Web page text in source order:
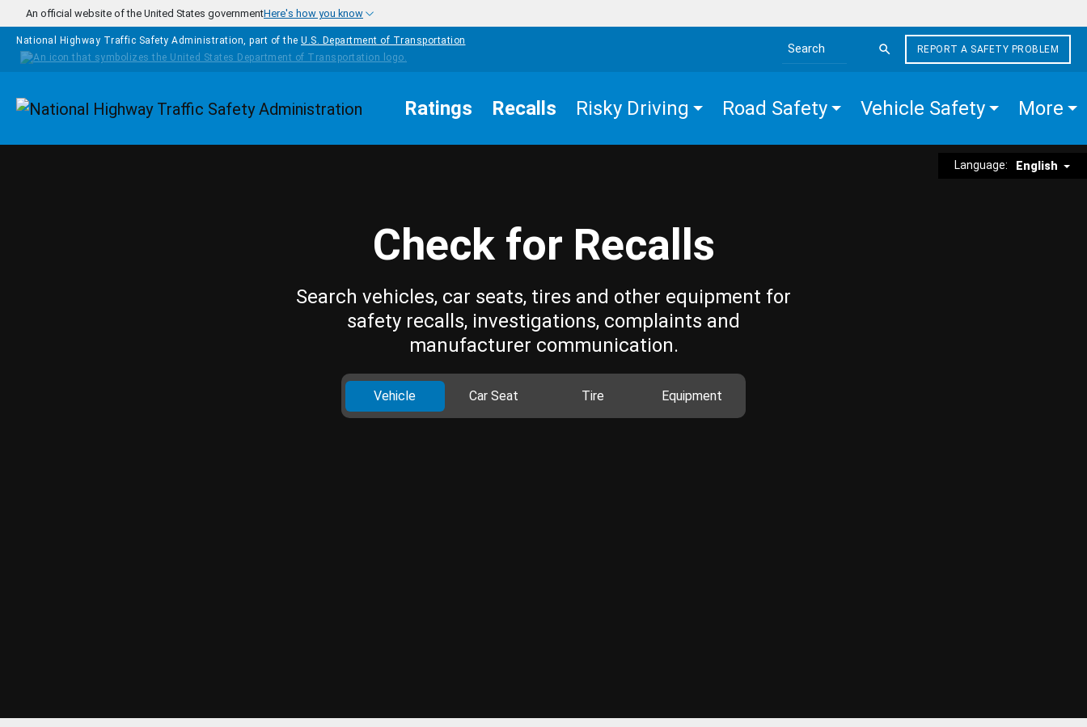
Skip to main content
An official website of the United States governmentHere's how you know
National Highway Traffic Safety Administration, part of the U.S. Department of Transportation
Search the site
REPORT A SAFETY PROBLEM
Homepage Ratings Recalls Risky Driving Road Safety Vehicle Safety More
Language: English
Check for Recalls
Search vehicles, car seats, tires and other equipment for
safety recalls, investigations, complaints and
manufacturer communication.
Vehicle Car Seat Tire Equipment